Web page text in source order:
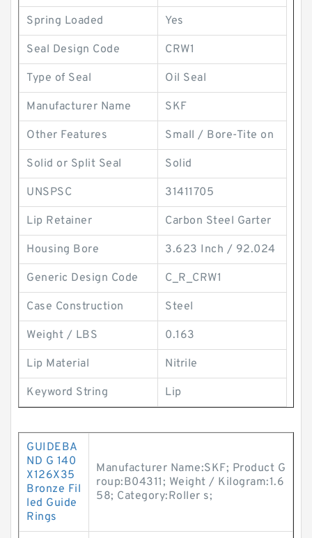
Spring Loaded Yes
Seal Design Code CRW1
Type of Seal Oil Seal
Manufacturer Name SKF
Other Features Small / Bore-Tite on
Solid or Split Seal Solid
UNSPSC 31411705
Lip Retainer Carbon Steel Garter
Housing Bore 3.623 Inch / 92.024
Generic Design Code C_R_CRW1
Case Construction Steel
Weight / LBS 0.163
Lip Material Nitrile
Keyword String Lip
GUIDEBA
ND G 140
X126X35
Bronze Fil
led Guide
Rings
Manufacturer Name:SKF; Product G
roup:B04311; Weight / Kilogram:1.6
58; Category:Roller s;